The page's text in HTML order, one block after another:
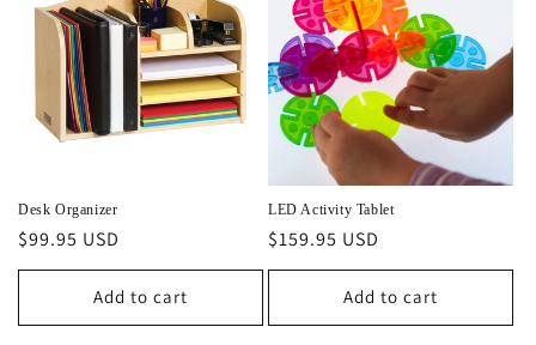
Desk Organizer
Regular
price
$99.95 USD
Add to cart
LED Activity Tablet
Regular
price
$159.95 USD
Add to cart